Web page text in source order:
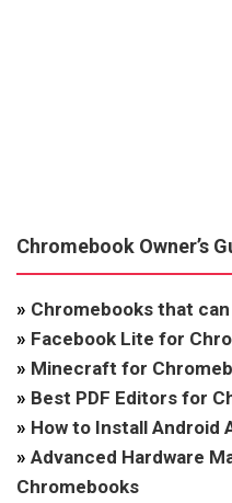
Chromebook Owner’s
» Chromebooks that
» Facebook Lite for
» Minecraft for
» Best PDF Editors for
» How to Install Android
» Advanced Hardware
Chromebooks